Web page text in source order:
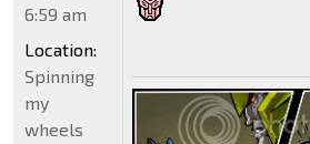
6:59 am
Location:
Spinning
my
wheels